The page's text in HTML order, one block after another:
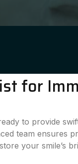
for
to provide
team ensures
your smile’s